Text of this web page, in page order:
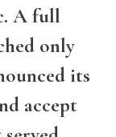
A full
only
its
accept